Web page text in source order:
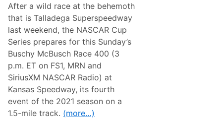
W
o
r
l
d
T
r
u
c
k
S
e
r
i
e
After a wild race at the behemoth
that is Talladega Superspeedway
last weekend, the NASCAR Cup
Series prepares for this Sunday’s
Buschy McBusch Race 400 (3
p.m. ET on FS1, MRN and
SiriusXM NASCAR Radio) at
Kansas Speedway, its fourth
event of the 2021 season on a
1.5-mile track. (more…)